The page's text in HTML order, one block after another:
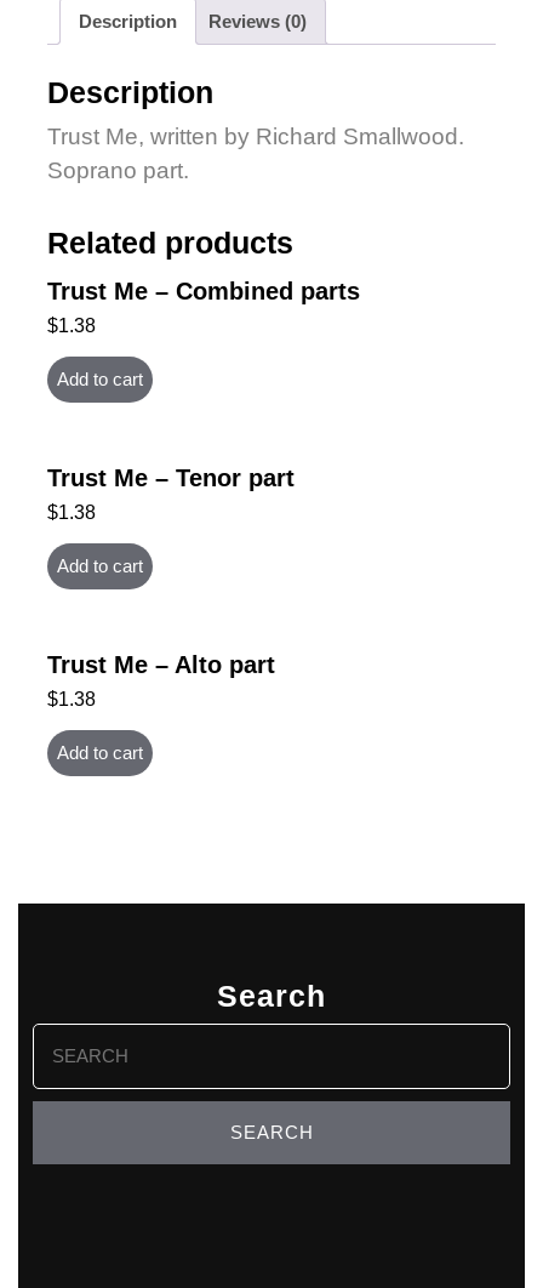
Description Reviews (0)
Description
Trust Me, written by Richard Smallwood.
Soprano part.
Related products
Trust Me – Combined parts
$1.38
Add to cart
Trust Me – Tenor part
$1.38
Add to cart
Trust Me – Alto part
$1.38
Add to cart
Search
Search
for: